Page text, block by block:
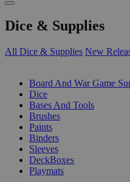
Dice & Supplies
All Dice & Supplies New
Board And War Game
Dice
Bases And Tools
Brushes
Paints
Binders
Sleeves
DeckBoxes
Playmats